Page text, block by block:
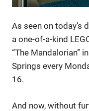
As seen on today’s
a one-of-a-kind
“The Mandalorian”
Springs every
16.
And now, without